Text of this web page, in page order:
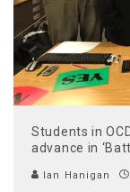
Students in
advance in
Ian Hanigan